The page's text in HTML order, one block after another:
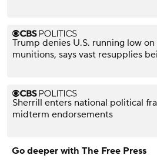
Trump denies U.S. running low on
munitions, says vast resupplies
Sherrill enters national political
midterm endorsements
Go deeper with The Free Press